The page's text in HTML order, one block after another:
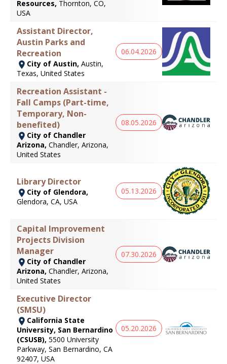
Resources, Thornton, CO,
USA
Assistant Director,
Austin Parks and
Recreation
City of Austin, Austin,
Texas, United States
06.04.2026
Recreation Assistant -
Fall Camps (Part-time,
Temporary, Non-
benefited)
City of Chandler
Arizona, Chandler, Arizona,
United States
08.05.2026
Library Director
City of Glendora,
Glendora, CA, USA
05.13.2026
Capital Improvement
Projects Division
Manager
City of Chandler
Arizona, Chandler, Arizona,
United States
07.30.2026
Executive Director
(SMSU)
California State
University, San Bernardino
(CSUSB), 5500 University
Parkway, San Bernardino, CA
92407, USA
05.20.2026